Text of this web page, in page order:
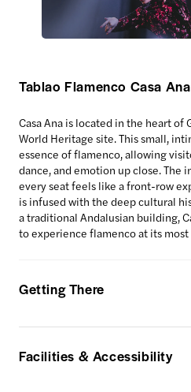
Tablao Flamenco Casa Ana
Casa Ana is located in the heart of
World Heritage site. This small,
essence of flamenco, allowing
dance, and emotion up close. The
every seat feels like a front-row
is infused with the deep cultural
a traditional Andalusian building,
to experience flamenco at its
Getting There
Facilities & Accessibility